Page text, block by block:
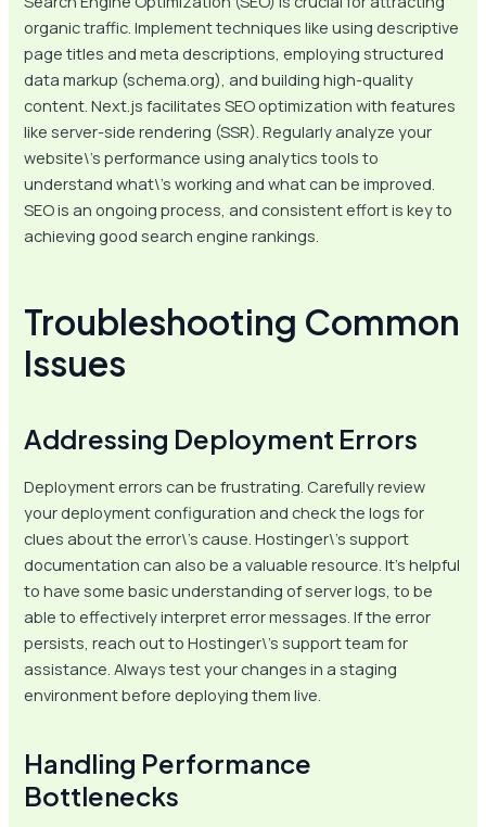
organic traffic. Implement techniques like using descriptive
page titles and meta descriptions, employing structured
data markup (schema.org), and building high-quality
content. Next.js facilitates SEO optimization with features
like server-side rendering (SSR). Regularly analyze your
website\’s performance using analytics tools to
understand what\’s working and what can be improved.
SEO is an ongoing process, and consistent effort is key to
achieving good search engine rankings.
Troubleshooting Common
Issues
Addressing Deployment Errors
Deployment errors can be frustrating. Carefully review
your deployment configuration and check the logs for
clues about the error\’s cause. Hostinger\’s support
documentation can also be a valuable resource. It’s helpful
to have some basic understanding of server logs, to be
able to effectively interpret error messages. If the error
persists, reach out to Hostinger\’s support team for
assistance. Always test your changes in a staging
environment before deploying them live.
Handling Performance
Bottlenecks